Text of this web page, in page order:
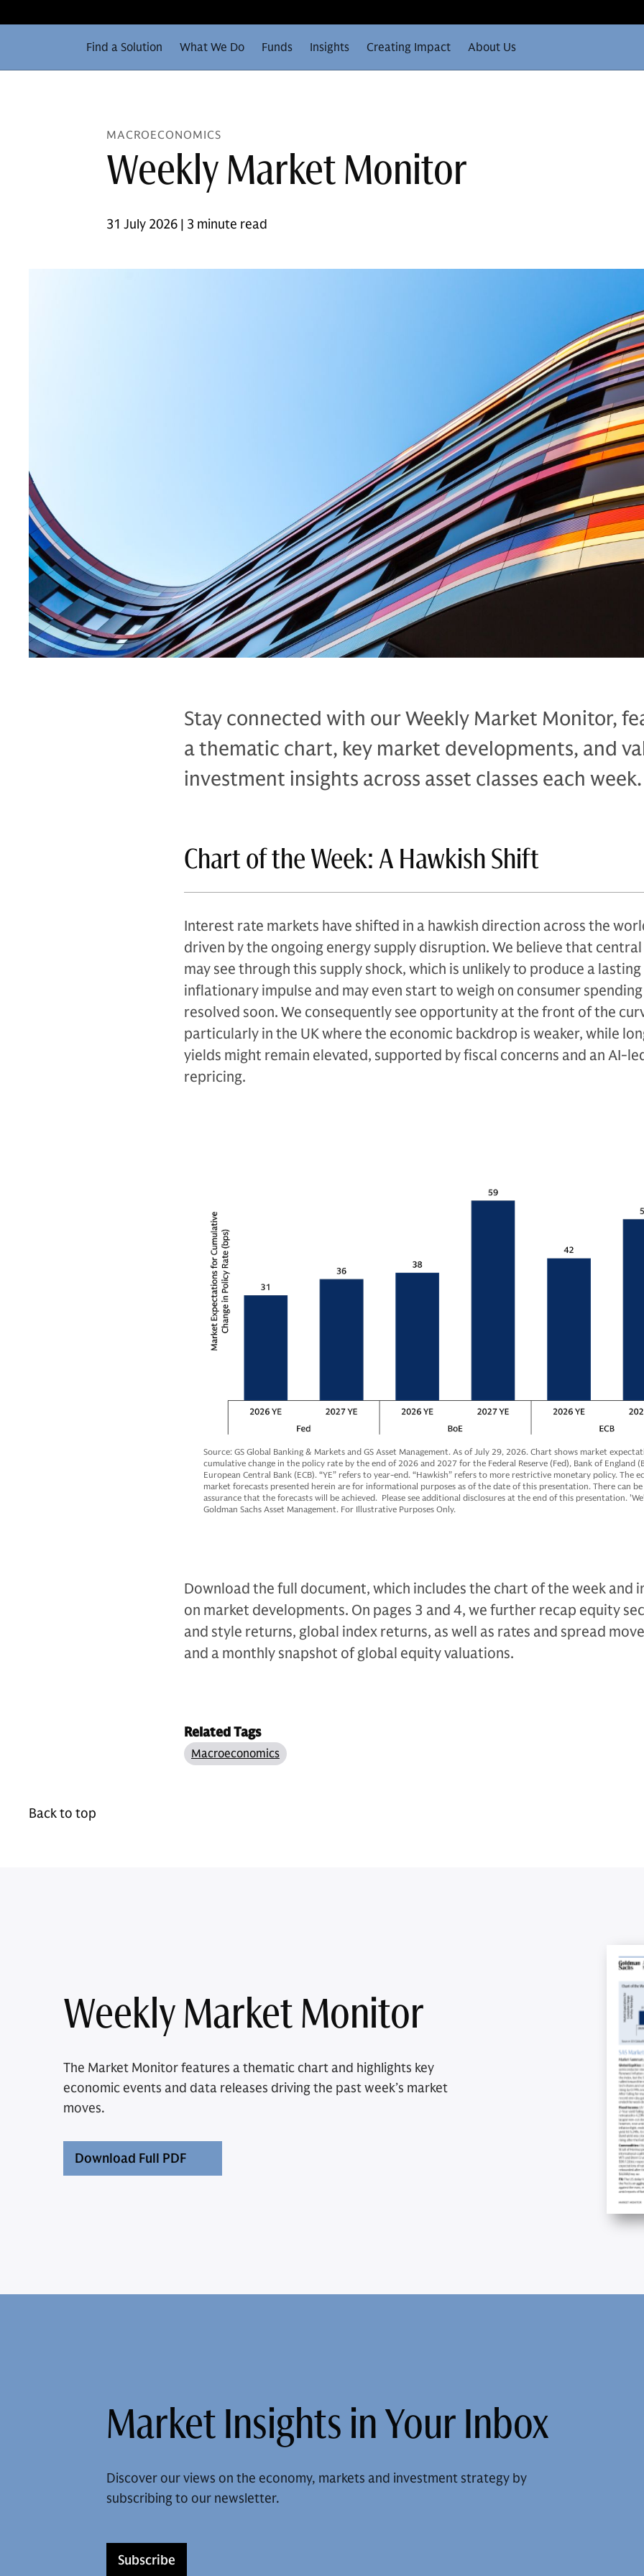
Find a Solution What We Do Funds Insights Creating Impact About Us
MACROECONOMICS
Weekly Market Monitor
31 July 2026 | 3 minute read
Stay connected with our Weekly Market Monitor,
a thematic chart, key market developments, and
investment insights across asset classes each week.
Chart of the Week: A Hawkish Shift
Interest rate markets have shifted in a hawkish direction across the
driven by the ongoing energy supply disruption. We believe that central
may see through this supply shock, which is unlikely to produce a lasting
inflationary impulse and may even start to weigh on consumer
resolved soon. We consequently see opportunity at the front of the
particularly in the UK where the economic backdrop is weaker, while
yields might remain elevated, supported by fiscal concerns and an AI-
repricing.
Source: GS Global Banking & Markets and GS Asset Management. As of July 29, 2026. Chart shows market
cumulative change in the policy rate by the end of 2026 and 2027 for the Federal Reserve (Fed), Bank of England
European Central Bank (ECB). “YE” refers to year-end. “Hawkish” refers to more restrictive monetary policy. The
market forecasts presented herein are for informational purposes as of the date of this presentation. There can
assurance that the forecasts will be achieved. Please see additional disclosures at the end of this presentation.
Goldman Sachs Asset Management. For Illustrative Purposes Only.
Download the full document, which includes the chart of the week and
on market developments. On pages 3 and 4, we further recap equity
and style returns, global index returns, as well as rates and spread
and a monthly snapshot of global equity valuations.
Related Tags
Macroeconomics
Back to top
Weekly Market Monitor
The Market Monitor features a thematic chart and highlights key
economic events and data releases driving the past week’s market
moves.
Download Full PDF
Market Insights in Your Inbox
Discover our views on the economy, markets and investment strategy by
subscribing to our newsletter.
Subscribe